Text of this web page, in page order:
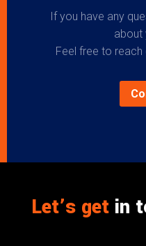
If you have any
about
Feel free to
Let’s getin